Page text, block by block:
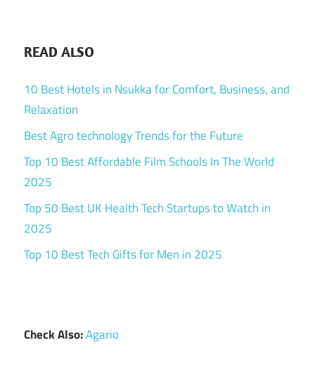
READ ALSO
10 Best Hotels in Nsukka for Comfort, Business, and
Relaxation
Best Agro technology Trends for the Future
Top 10 Best Affordable Film Schools In The World
2025
Top 50 Best UK Health Tech Startups to Watch in
2025
Top 10 Best Tech Gifts for Men in 2025
Check Also:Agario